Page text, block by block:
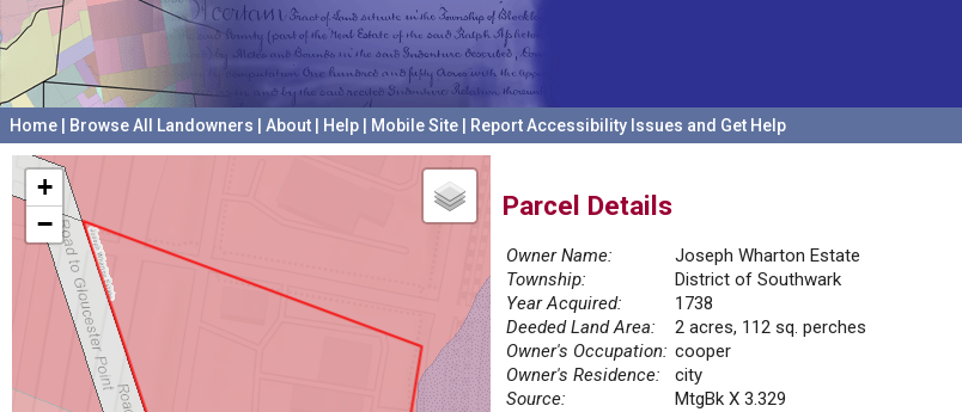
Home Browse All Landowners About Help Mobile Site Report Accessibility Issues and Get Help
+
−
Parcel Details
Owner Name:
Joseph Wharton Estate
Township:
District of Southwark
Year Acquired:
1738
Deeded Land Area:
2 acres, 112 sq. perches
Owner's Occupation: cooper
Owner's Residence:
city
Source:
MtgBk X 3.329